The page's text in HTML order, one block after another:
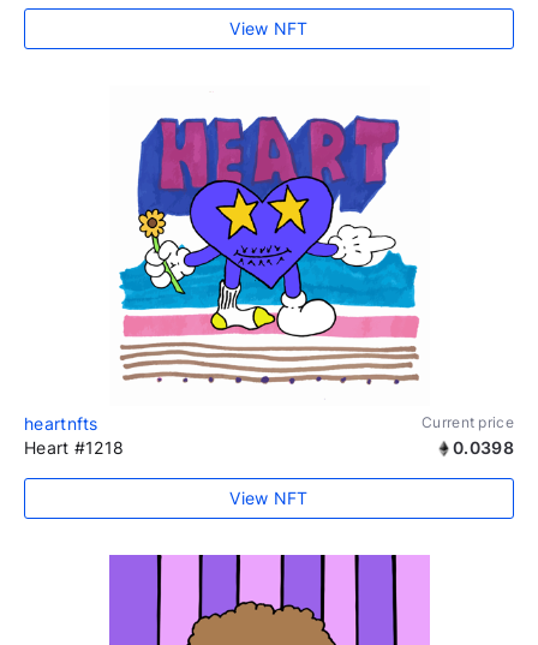
View NFT
heartnfts Current price
Heart #1218 0.0398
View NFT